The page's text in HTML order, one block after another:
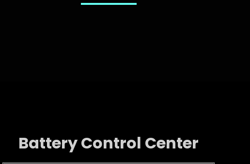
Battery Control Center